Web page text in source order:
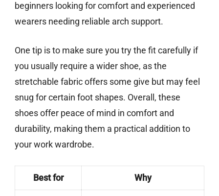
beginners looking for comfort and experienced
wearers needing reliable arch support.
One tip is to make sure you try the fit carefully if
you usually require a wider shoe, as the
stretchable fabric offers some give but may feel
snug for certain foot shapes. Overall, these
shoes offer peace of mind in comfort and
durability, making them a practical addition to
your work wardrobe.
Best for Why